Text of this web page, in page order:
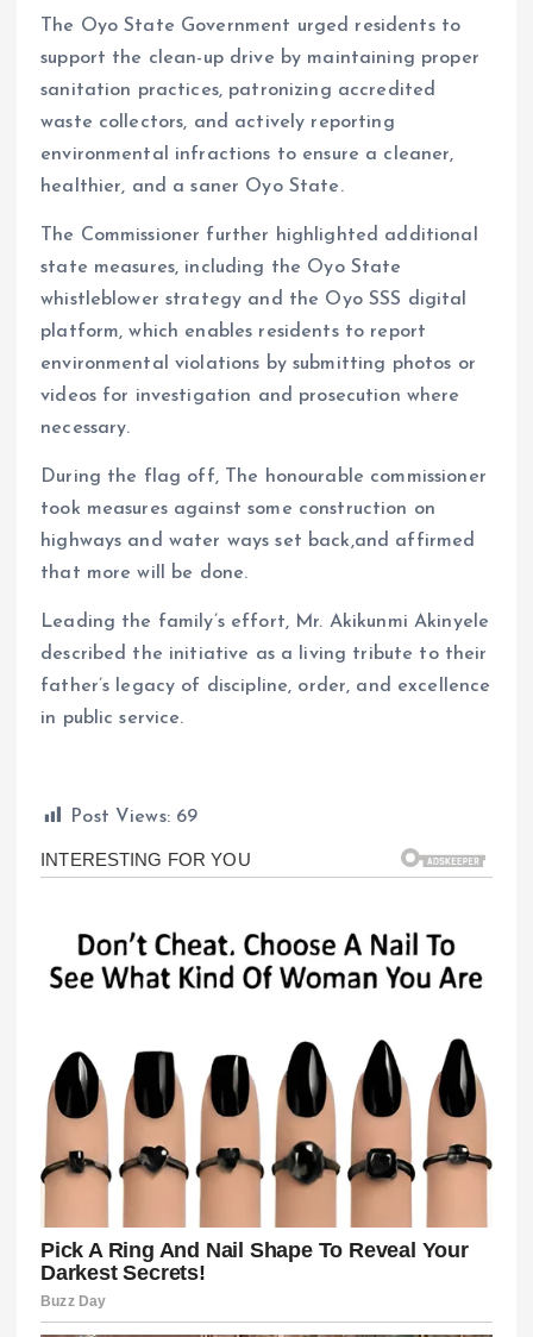
The Oyo State Government urged residents to
support the clean-up drive by maintaining proper
sanitation practices, patronizing accredited
waste collectors, and actively reporting
environmental infractions to ensure a cleaner,
healthier, and a saner Oyo State.
The Commissioner further highlighted additional
state measures, including the Oyo State
whistleblower strategy and the Oyo SSS digital
platform, which enables residents to report
environmental violations by submitting photos or
videos for investigation and prosecution where
necessary.
During the flag off, The honourable commissioner
took measures against some construction on
highways and water ways set back,and affirmed
that more will be done.
Leading the family’s effort, Mr. Akikunmi Akinyele
described the initiative as a living tribute to their
father’s legacy of discipline, order, and excellence
in public service.
Post Views: 69